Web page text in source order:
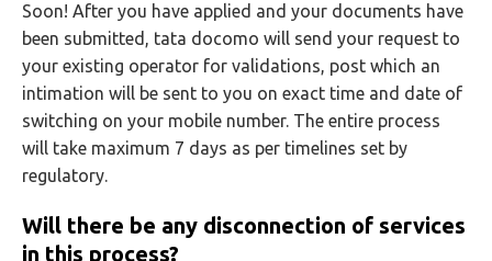
Soon! After you have applied and your documents have
been submitted, tata docomo will send your request to
your existing operator for validations, post which an
intimation will be sent to you on exact time and date of
switching on your mobile number. The entire process
will take maximum 7 days as per timelines set by
regulatory.
Will there be any disconnection of services
in this process?